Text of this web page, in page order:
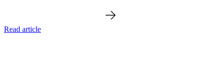
Read article